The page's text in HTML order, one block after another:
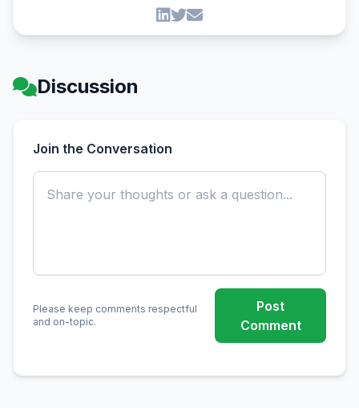
Discussion
Join the Conversation
Please keep comments respectful
and on-topic.
Post
Comment